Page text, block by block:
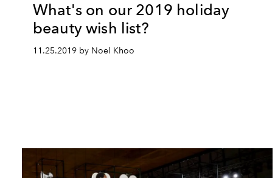
What's on our 2019 holiday
beauty wish list?
11.25.2019 by Noel Khoo